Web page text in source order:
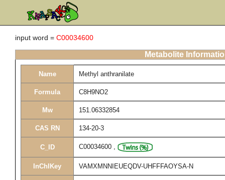
input word = C00034600
Metabolite
Name Methyl anthranilate
Formula C8H9NO2
Mw 151.06332854
CAS RN 134-20-3
C_ID C00034600 ,
InChIKey VAMXMNNIEUEQDV-UHFFFAOYSA-N